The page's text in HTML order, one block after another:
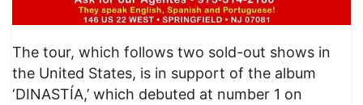
The tour, which follows two sold-out shows in
the United States, is in support of the album
‘DINASTÍA,’ which debuted at number 1 on